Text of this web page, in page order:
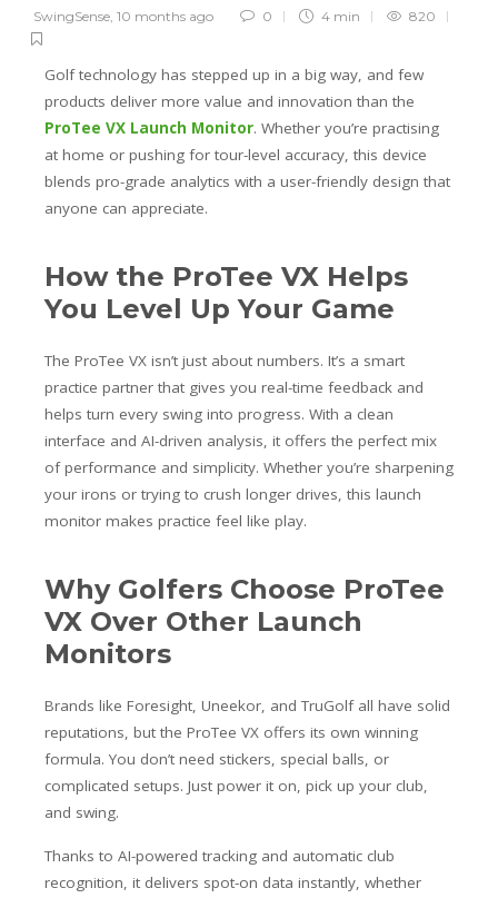
SwingSense, 10 months ago 0 4 min 820
Golf technology has stepped up in a big way, and few
products deliver more value and innovation than the
ProTee VX Launch Monitor. Whether you’re practising
at home or pushing for tour-level accuracy, this device
blends pro-grade analytics with a user-friendly design that
anyone can appreciate.
How the ProTee VX Helps
You Level Up Your Game
The ProTee VX isn’t just about numbers. It’s a smart
practice partner that gives you real-time feedback and
helps turn every swing into progress. With a clean
interface and AI-driven analysis, it offers the perfect mix
of performance and simplicity. Whether you’re sharpening
your irons or trying to crush longer drives, this launch
monitor makes practice feel like play.
Why Golfers Choose ProTee
VX Over Other Launch
Monitors
Brands like Foresight, Uneekor, and TruGolf all have solid
reputations, but the ProTee VX offers its own winning
formula. You don’t need stickers, special balls, or
complicated setups. Just power it on, pick up your club,
and swing.
Thanks to AI-powered tracking and automatic club
recognition, it delivers spot-on data instantly, whether